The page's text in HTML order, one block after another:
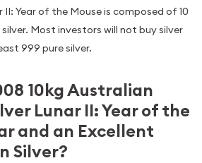
II: Year of the Mouse is composed of 10
Most investors will not buy silver
999 pure silver.
10kg Australian
Lunar II: Year of the
and an Excellent
Silver?